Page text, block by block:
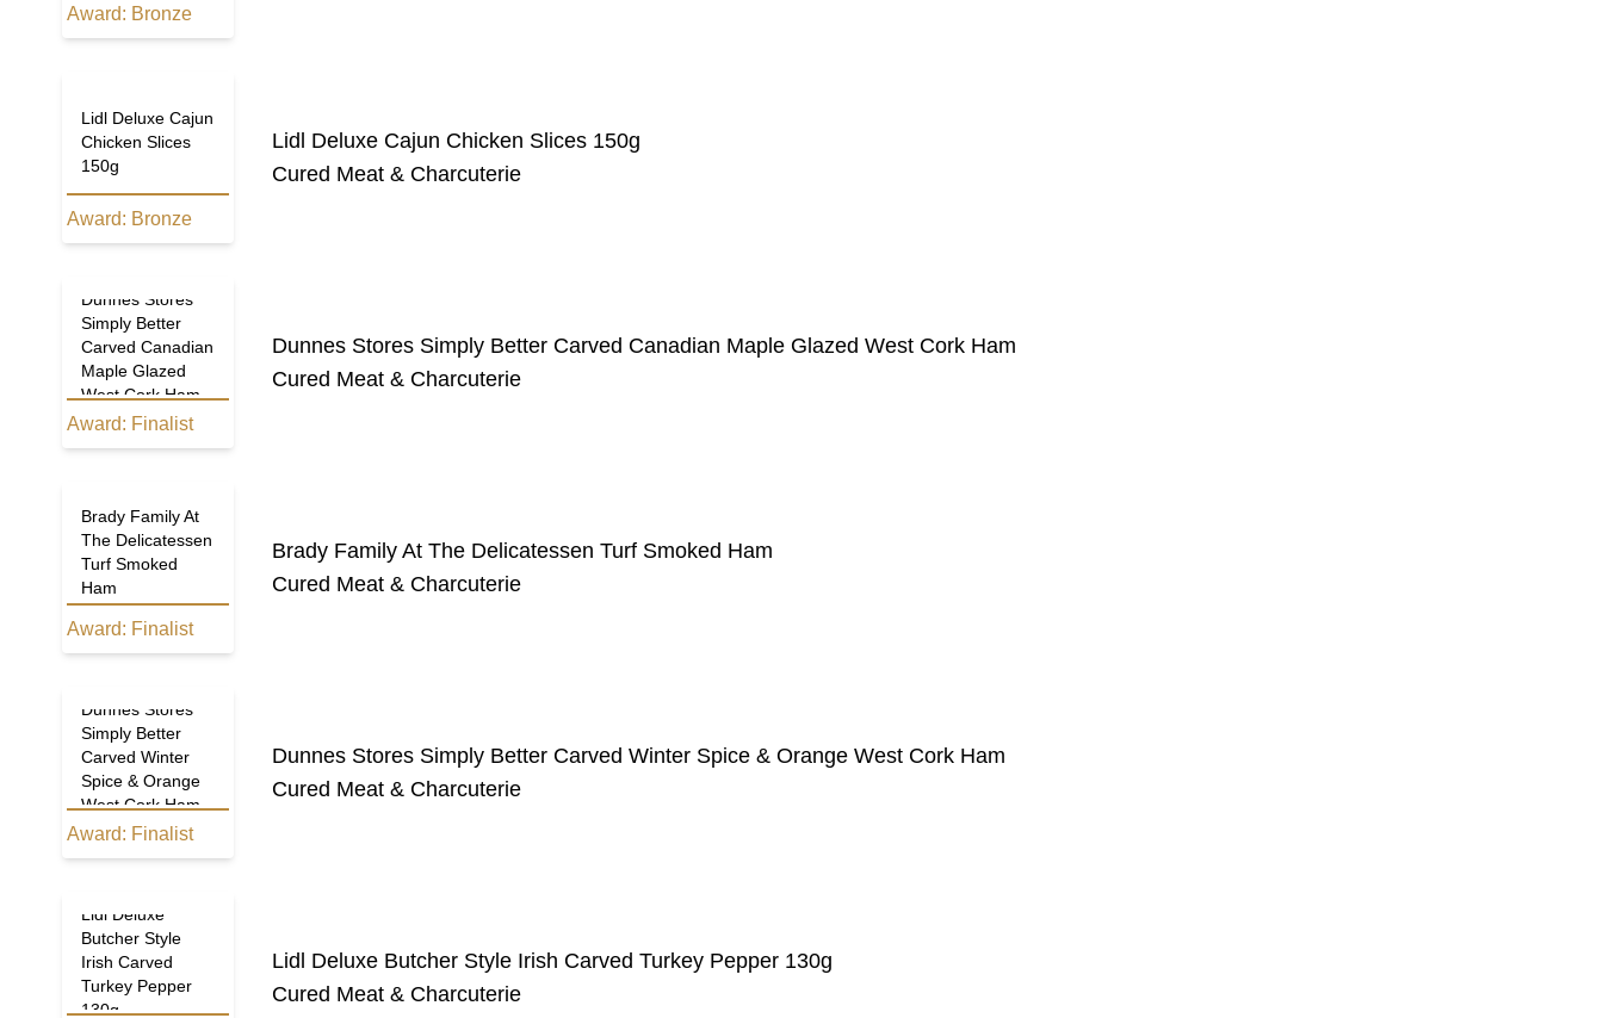
Award: Bronze
Lidl Deluxe Cajun
Chicken Slices
150g
Award: Bronze
Lidl Deluxe Cajun Chicken Slices 150g
Cured Meat & Charcuterie
Dunnes Stores
Simply Better
Carved Canadian
Maple Glazed
West Cork Ham
Award: Finalist
Dunnes Stores Simply Better Carved Canadian Maple Glazed West Cork Ham
Cured Meat & Charcuterie
Brady Family At
The Delicatessen
Turf Smoked
Ham
Award: Finalist
Brady Family At The Delicatessen Turf Smoked Ham
Cured Meat & Charcuterie
Dunnes Stores
Simply Better
Carved Winter
Spice & Orange
West Cork Ham
Award: Finalist
Dunnes Stores Simply Better Carved Winter Spice & Orange West Cork Ham
Cured Meat & Charcuterie
Lidl Deluxe
Butcher Style
Irish Carved
Turkey Pepper
130g
Lidl Deluxe Butcher Style Irish Carved Turkey Pepper 130g
Cured Meat & Charcuterie